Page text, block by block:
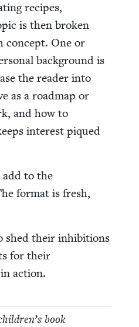
recipes,
is then bro­ken
con­cept. One or
back­ground is
the read­er into
as a roadmap or
and how to
inter­est piqued
add to the
for­mat is fresh,
shed their inhi­bi­tions
for their
action.
book